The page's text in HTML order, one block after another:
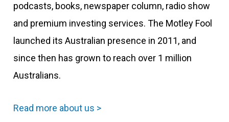
podcasts, books, newspaper column, radio show
and premium investing services. The Motley Fool
launched its Australian presence in 2011, and
since then has grown to reach over 1 million
Australians.
Read more about us >